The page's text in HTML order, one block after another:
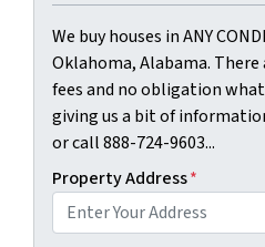
We buy houses in ANY
Oklahoma, Alabama.
fees and no obligation
giving us a bit of
or call 888-724-9603...
Property Address*